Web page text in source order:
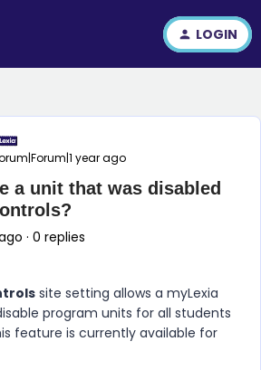
LOGIN
year ago
a unit that was disabled
0 replies
site setting allows a myLexia
program units for all students
feature is currently available for